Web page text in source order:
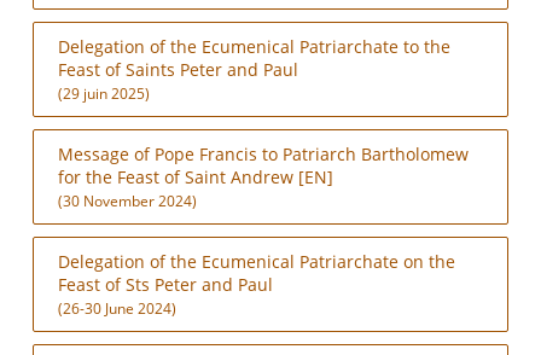
Delegation of the Ecumenical Patriarchate to the
Feast of Saints Peter and Paul
(29 juin 2025)
Message of Pope Francis to Patriarch Bartholomew
for the Feast of Saint Andrew [EN]
(30 November 2024)
Delegation of the Ecumenical Patriarchate on the
Feast of Sts Peter and Paul
(26-30 June 2024)